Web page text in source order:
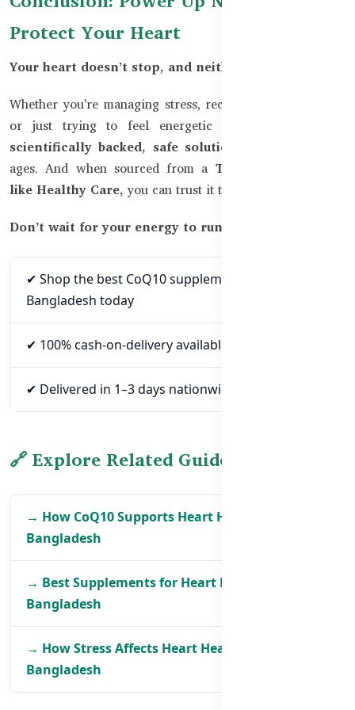
Protect Your Heart
Your heart doesn’t stop, and neither should you.
Whether you're managing stress, recovering from illness,
or just trying to feel energetic again,
scientifically backed, safe solution
ages. And when sourced from a TGA-certified brand
like Healthy Care,you can trust it to deliver real results.
Don’t wait for your energy to run out.
✔ Shop the best CoQ10 supplements in
Bangladesh today
✔ 100% cash-on-delivery available
✔ Delivered in 1–3 days nationwide
🔗 Explore Related Guides
→ How CoQ10 Supports Heart Health in
Bangladesh
→ Best Supplements for Heart Health in
Bangladesh
→ How Stress Affects Heart Health in
Bangladesh